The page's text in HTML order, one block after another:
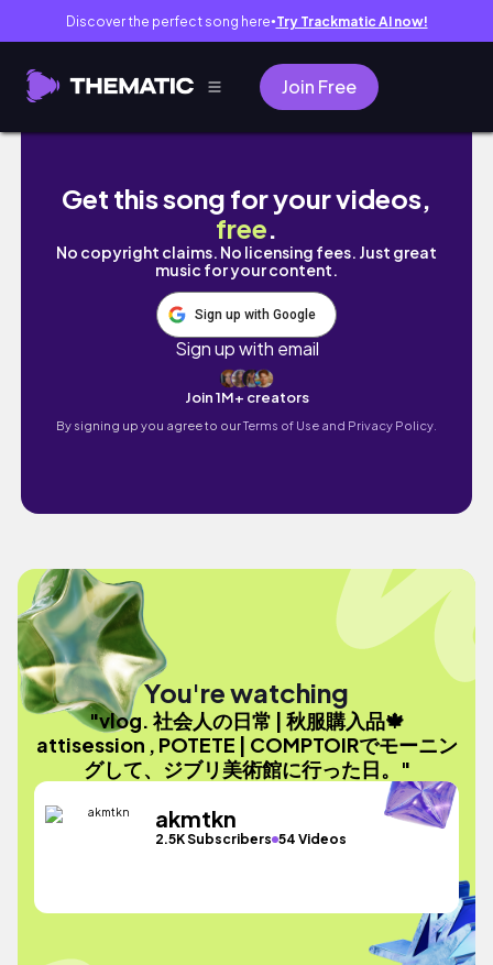
Discover the perfect song here● Try Trackmatic AI now!
Join Free
vlog. 社会人の日常 | 秋服購入品🍁 attisession
Get this song for your videos,
free.
No copyright claims. No licensing fees. Just great
music for your content.
Sign up with Google
Sign up with email
Join 1M+ creators
By signing up you agree to ourTerms of Use and Privacy Policy.
You're watching
"vlog. 社会人の日常 | 秋服購入品🍁
attisession , POTETE | COMPTOIRでモーニン
グして、ジブリ美術館に行った日。"
akmtkn
2.5K Subscribers 54 Videos